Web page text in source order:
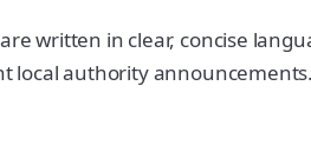
written in clear, concise
authority